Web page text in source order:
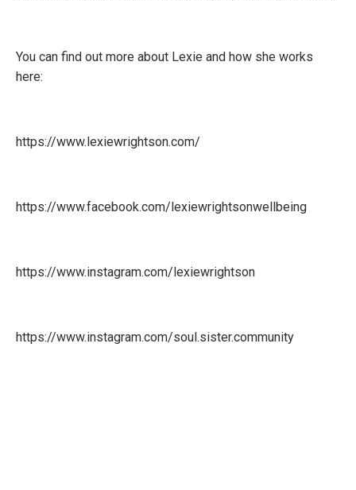
You can find out more about Lexie and how she works
here:
https://www.lexiewrightson.com/
https://www.facebook.com/lexiewrightsonwellbeing
https://www.instagram.com/lexiewrightson
https://www.instagram.com/soul.sister.community